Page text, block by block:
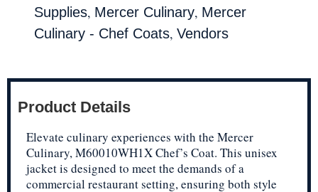
Supplies, Mercer Culinary, Mercer
Culinary - Chef Coats, Vendors
Product Details
Elevate culinary experiences with the Mercer
Culinary, M60010WH1X Chef’s Coat. This unisex
jacket is designed to meet the demands of a
commercial restaurant setting, ensuring both style